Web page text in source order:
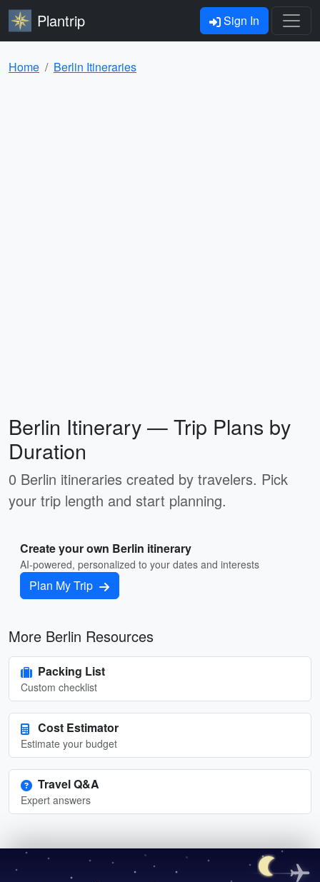
Plantrip Sign In
Home Berlin Itineraries
Berlin Itinerary — Trip Plans by
Duration
0 Berlin itineraries created by travelers. Pick
your trip length and start planning.
Create your own Berlin itinerary
AI-powered, personalized to your dates and interests
Plan My Trip
More Berlin Resources
Packing List
Custom checklist
Cost Estimator
Estimate your budget
Travel Q&A
Expert answers